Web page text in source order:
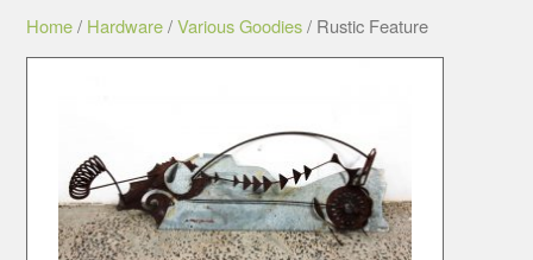
Home/ Hardware/Various Goodies/ Rustic Feature